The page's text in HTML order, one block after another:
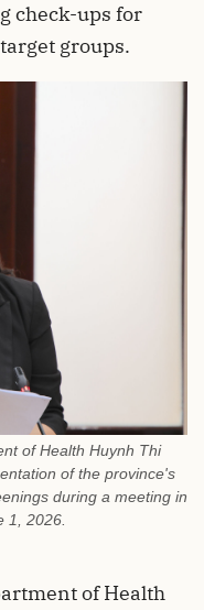
check-ups for
groups.
of Health Huynh Thi
of the province's
during a meeting in
1, 2026.
of Health